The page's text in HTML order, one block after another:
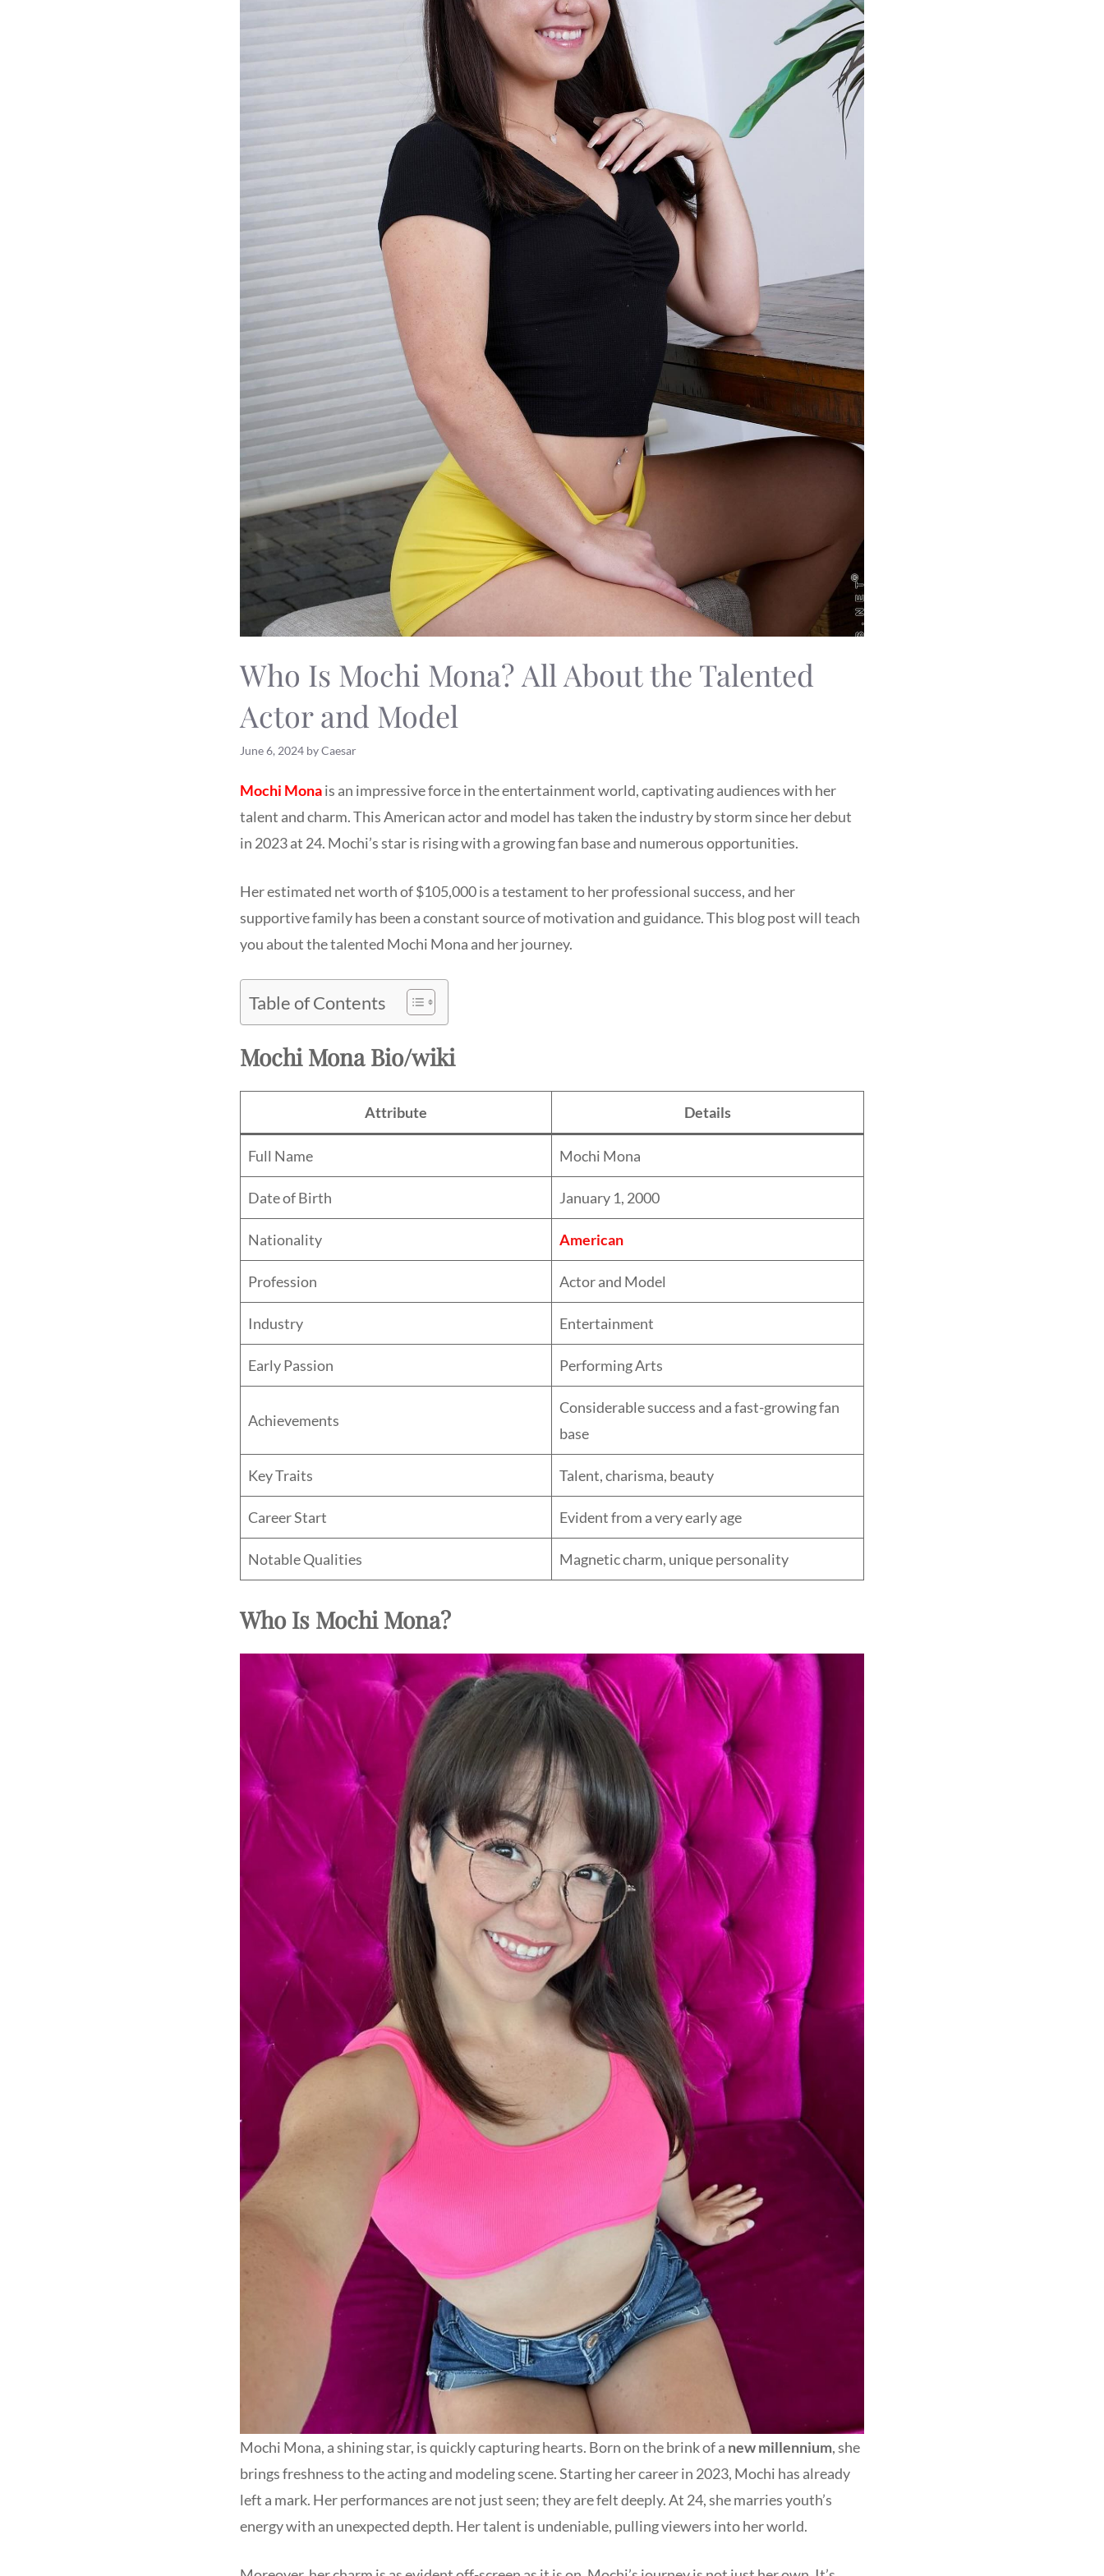
Who Is Mochi Mona? All About the Talented
Actor and Model
June 6, 2024 byCaesar
Mochi Monais an impressive force in the entertainment world, captivating audiences with her
talent and charm. This American actor and model has taken the industry by storm since her debut
in 2023 at 24. Mochi’s star is rising with a growing fan base and numerous opportunities.
Her estimated net worth of $105,000 is a testament to her professional success, and her
supportive family has been a constant source of motivation and guidance. This blog post will teach
you about the talented Mochi Mona and her journey.
Table of Contents
Mochi Mona Bio/wiki
Attribute Details
Full Name Mochi Mona
Date of Birth January 1, 2000
Nationality American
Profession Actor and Model
Industry Entertainment
Early Passion Performing Arts
Achievements
Considerable success and a fast-growing fan
base
Key Traits Talent, charisma, beauty
Career Start Evident from a very early age
Notable Qualities Magnetic charm, unique personality
Who Is Mochi Mona?
Mochi Mona, a shining star, is quickly capturing hearts. Born on the brink of a new millennium, she
brings freshness to the acting and modeling scene. Starting her career in 2023, Mochi has already
left a mark. Her performances are not just seen; they are felt deeply. At 24, she marries youth’s
energy with an unexpected depth. Her talent is undeniable, pulling viewers into her world.